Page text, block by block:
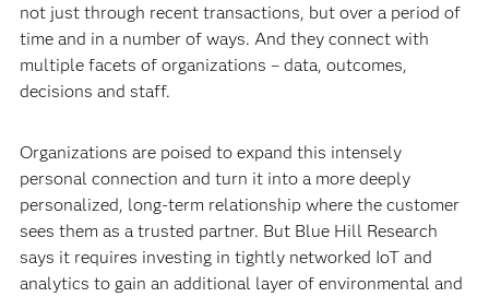
not just through recent transactions, but over a period of
time and in a number of ways. And they connect with
multiple facets of organizations – data, outcomes,
decisions and staff.
Organizations are poised to expand this intensely
personal connection and turn it into a more deeply
personalized, long-term relationship where the customer
sees them as a trusted partner. But Blue Hill Research
says it requires investing in tightly networked IoT and
analytics to gain an additional layer of environmental and